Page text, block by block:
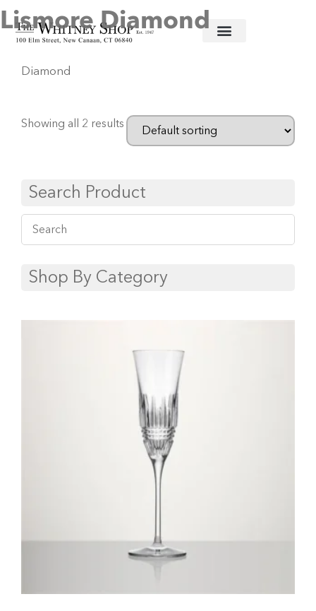
Home/Crystal Stemware/Waterford/ Lismore
Diamond
Lismore Diamond
Showing all 2 results
Search Product
Shop By Category